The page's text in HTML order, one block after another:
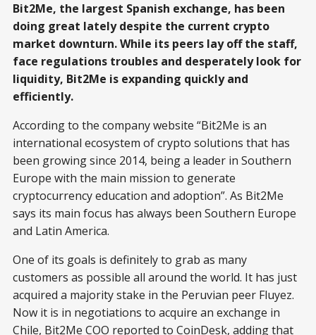
Bit2Me, the largest Spanish exchange, has been
doing great lately despite the current crypto
market downturn. While its peers lay off the staff,
face regulations troubles and desperately look for
liquidity, Bit2Me is expanding quickly and
efficiently.
According to the company website “Bit2Me is an
international ecosystem of crypto solutions that has
been growing since 2014, being a leader in Southern
Europe with the main mission to generate
cryptocurrency education and adoption”. As Bit2Me
says its main focus has always been Southern Europe
and Latin America.
One of its goals is definitely to grab as many
customers as possible all around the world. It has just
acquired a majority stake in the Peruvian peer Fluyez.
Now it is in negotiations to acquire an exchange in
Chile, Bit2Me COO reported to CoinDesk, adding that